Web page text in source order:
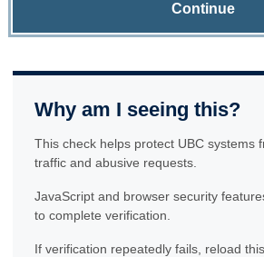
Continue
Why am I seeing this?
This check helps protect UBC systems
traffic and abusive requests.
JavaScript and browser security
to complete verification.
If verification repeatedly fails, reload